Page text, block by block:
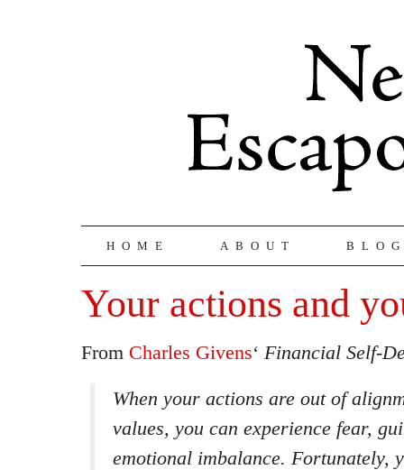
HOME ABOUT
Your actions and
From Charles Givens‘ Financial Self-
When your actions are out of
values, you can experience fear,
emotional imbalance. Fortunately,